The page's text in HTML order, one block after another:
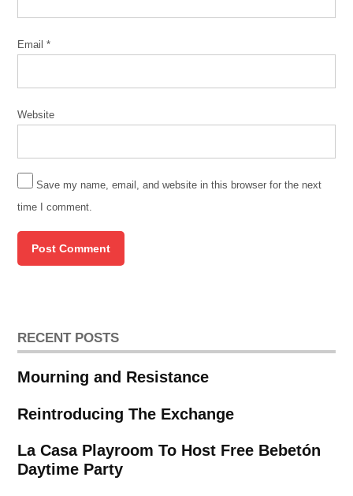
Email*
Website
Save my name, email, and website in this browser for the next
time I comment.
RECENT POSTS
Mourning and Resistance
Reintroducing The Exchange
La Casa Playroom To Host Free Bebetón
Daytime Party